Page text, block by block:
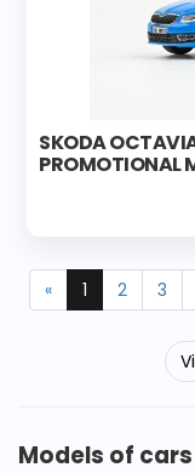
SKODA
PROMOTIONAL
« 1 2 3
Models of cars